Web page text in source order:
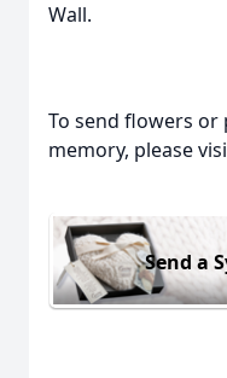
Wall.
To send flowers or
memory, please
Send a